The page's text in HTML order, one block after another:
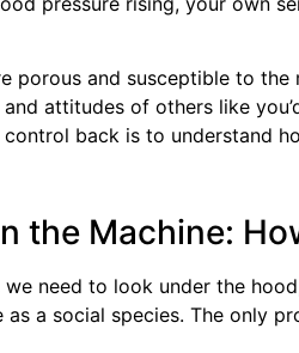
and susceptible to
attitudes of others like
back is to understand
the Machine:
need to look under the
a social species. The only